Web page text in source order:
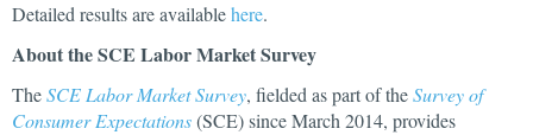
Detailed results are availablehere.
About the SCE Labor Market Survey
TheSCE Labor Market Survey, fielded as part of theSurvey of
Consumer Expectations(SCE) since March 2014, provides